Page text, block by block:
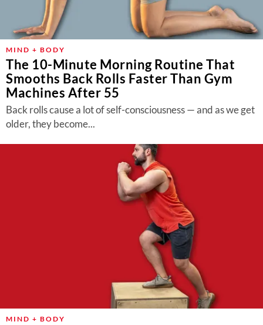
MIND + BODY
The 10-Minute Morning Routine That
Smooths Back Rolls Faster Than Gym
Machines After 55
Back rolls cause a lot of self-consciousness — and as we get
older, they become...
MIND + BODY